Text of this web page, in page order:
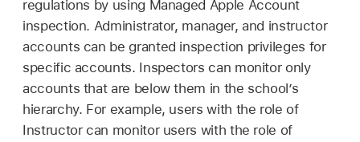
regulations by using Managed Apple Account
inspection. Administrator, manager, and instructor
accounts can be granted inspection privileges for
specific accounts. Inspectors can monitor only
accounts that are below them in the school’s
hierarchy. For example, users with the role of
Instructor can monitor users with the role of